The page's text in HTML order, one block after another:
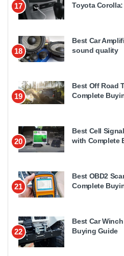
17
Toyota
18
Best Car
sound quality
19
Best Off Road
Complete
20
Best Cell
with Complete
21
Best OBD2
Complete
22
Best Car
Buying Guide